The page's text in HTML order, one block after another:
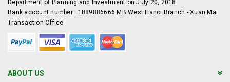
Department of Planning and Investment on July 20, 2018
Bank account number : 1889886666 MB West Hanoi Branch - Xuan Mai
Transaction Office
ABOUT US